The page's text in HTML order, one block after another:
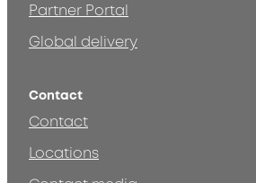
Partner Portal
Global delivery
Contact
Contact
Locations